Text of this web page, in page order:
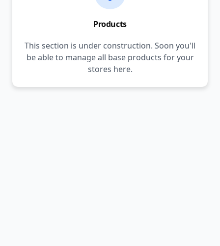
Products
This section is under construction. Soon you'll
be able to manage all base products for your
stores here.